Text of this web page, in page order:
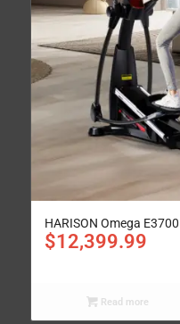
HARISON Omega
$12,399.99
Read more